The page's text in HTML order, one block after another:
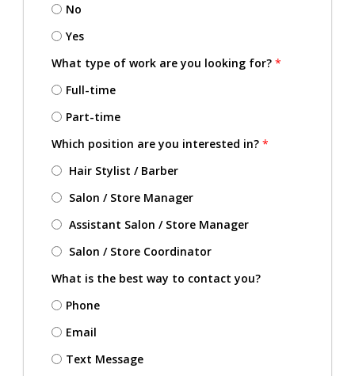
No
Yes
What type of work are you looking for? *
Full-time
Part-time
Which position are you interested in? *
Hair Stylist / Barber
Salon / Store Manager
Assistant Salon / Store Manager
Salon / Store Coordinator
What is the best way to contact you?
Phone
Email
Text Message